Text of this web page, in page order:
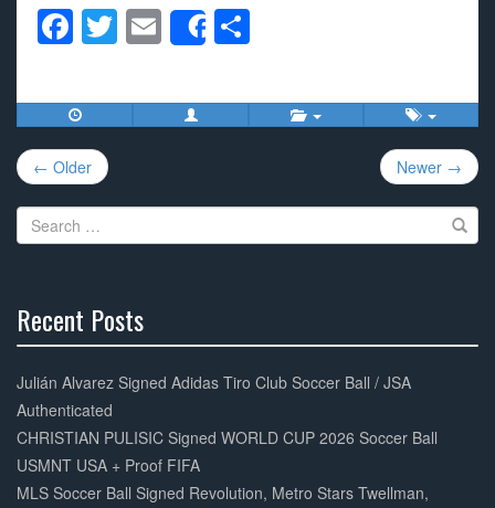
F
c
e
b
o
o
T
tt
er
E
m
ail
Share
ar
e
Post
navigation
← Older Newer →
Search
for:
Recent Posts
Complete
Julián Alvarez Signed Adidas Tiro Club Soccer Ball / JSA
Authenticated
CHRISTIAN PULISIC Signed WORLD CUP 2026 Soccer Ball
USMNT USA + Proof FIFA
MLS Soccer Ball Signed Revolution, Metro Stars Twellman,